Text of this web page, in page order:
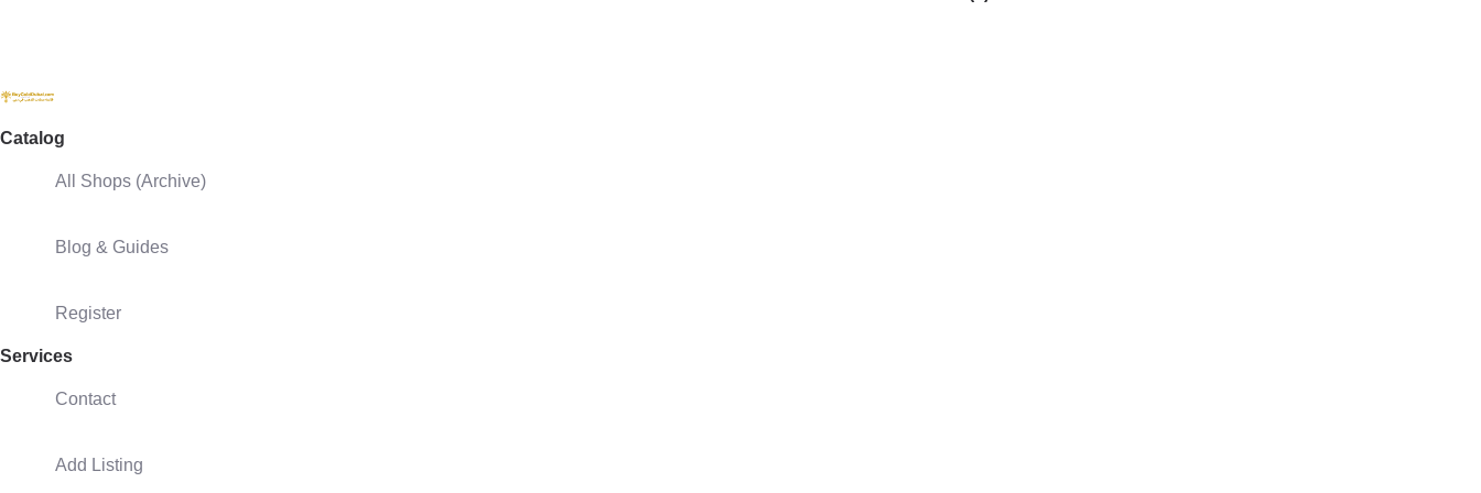
Catalog
All Shops (Archive)
Blog & Guides
Register
Services
Contact
Add Listing